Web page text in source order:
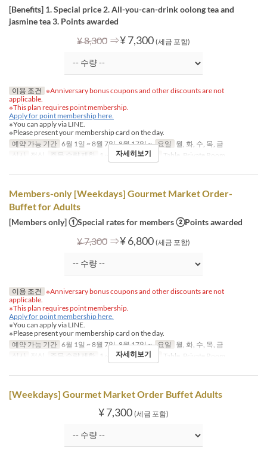
[Benefits] 1. Special price 2. All-you-can-drink oolong tea and
jasmine tea 3. Points awarded
¥ 8,300 ⇒¥ 7,300 (세금 포함)
이용 조건 ※Anniversary bonus coupons and other discounts are not
applicable.
※This plan requires point membership.
Apply for point membership here.
※You can apply via LINE.
※Please present your membership card on the day.
예약 가능 기간 6월 1일 ~ 8월 7일, 8월 17일 ~ 요일
월, 화, 수, 목, 금
식사
점심 주문 수량 제한 1 ~ 좌석 카테고리 Table, Private Room
자세히보기
Members-only [Weekdays] Gourmet Market Order-
Buffet for Adults
[Members only] ①Special rates for members ②Points awarded
¥ 7,300 ⇒¥ 6,800 (세금 포함)
이용 조건 ※Anniversary bonus coupons and other discounts are not
applicable.
※This plan requires point membership.
Apply for point membership here.
※You can apply via LINE.
※Please present your membership card on the day.
예약 가능 기간 6월 1일 ~ 8월 7일, 8월 17일 ~ 요일
월, 화, 수, 목, 금
식사
점심 주문 수량 제한 1 ~ 좌석 카테고리 Table, Private Room
자세히보기
[Weekdays] Gourmet Market Order Buffet Adults
¥ 7,300 (세금 포함)